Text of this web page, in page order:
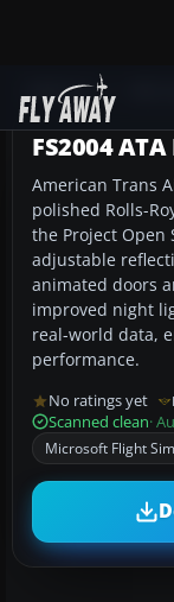
Add-ons
FS2004
American Trans
polished Rolls-
the Project Open
adjustable
animated doors
improved night
real-world data,
performance.
No ratings yet
Scanned clean·
Microsoft Flight